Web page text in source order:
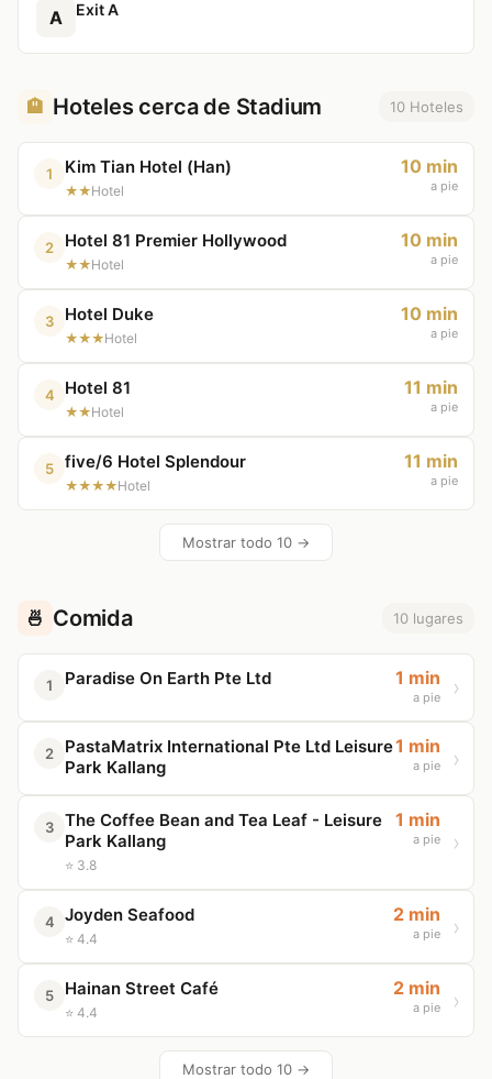
A Exit A
🏨 Hoteles cerca de Stadium 10 Hoteles
1 Kim Tian Hotel (Han)
★★Hotel
10 min
a pie
2 Hotel 81 Premier Hollywood
★★Hotel
10 min
a pie
3 Hotel Duke
★★★Hotel
10 min
a pie
4 Hotel 81
★★Hotel
11 min
a pie
5 five/6 Hotel Splendour
★★★★Hotel
11 min
a pie
Mostrar todo 10 →
🍜 Comida 10 lugares
1 Paradise On Earth Pte Ltd 1 min
a pie
2
PastaMatrix International Pte Ltd Leisure
Park Kallang
1 min
a pie
3
The Coffee Bean and Tea Leaf - Leisure
Park Kallang
⭐ 3.8
1 min
a pie
4 Joyden Seafood
⭐ 4.4
2 min
a pie
5 Hainan Street Café
⭐ 4.4
2 min
a pie
Mostrar todo 10 →